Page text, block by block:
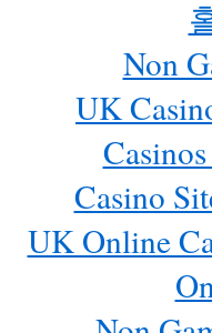
Non
UK
Casino
UK Online